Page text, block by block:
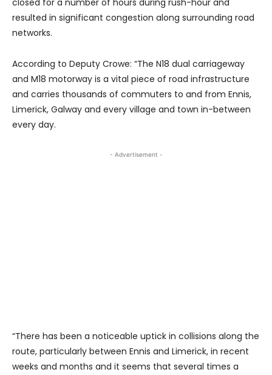
closed for a number of hours during rush-hour and
resulted in significant congestion along surrounding road
networks.
According to Deputy Crowe: “The N18 dual carriageway
and M18 motorway is a vital piece of road infrastructure
and carries thousands of commuters to and from Ennis,
Limerick, Galway and every village and town in-between
every day.
- Advertisement -
“There has been a noticeable uptick in collisions along the
route, particularly between Ennis and Limerick, in recent
weeks and months and it seems that several times a